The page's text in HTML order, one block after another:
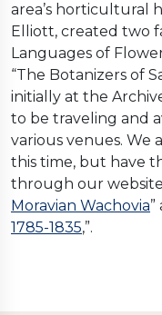
area’s horticultural
Elliott, created two
Languages of
“The Botanizers of
initially at the
to be traveling and
various venues.
this time, but have
through our
Moravian Wachovia”
1785-1835,”.